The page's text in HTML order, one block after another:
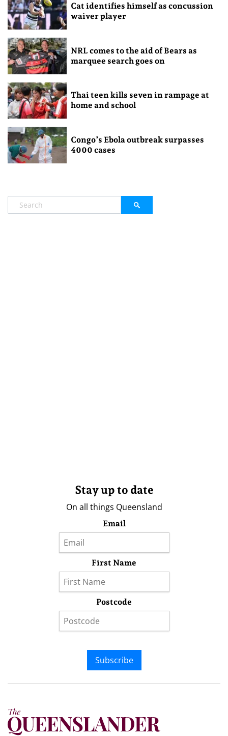
Cat identifies himself as concussion
waiver player
NRL comes to the aid of Bears as
marquee search goes on
Thai teen kills seven in rampage at
home and school
Congo’s Ebola outbreak surpasses
4000 cases
Stay up to date
On all things Queensland
Email
First Name
Postcode
Subscribe